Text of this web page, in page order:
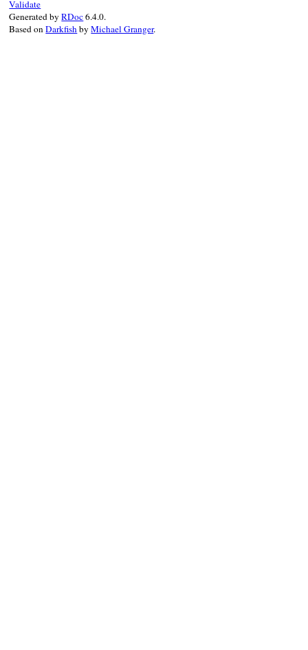
Validate
Generated byRDoc6.4.0.
Based onDarkfish byMichael Granger.